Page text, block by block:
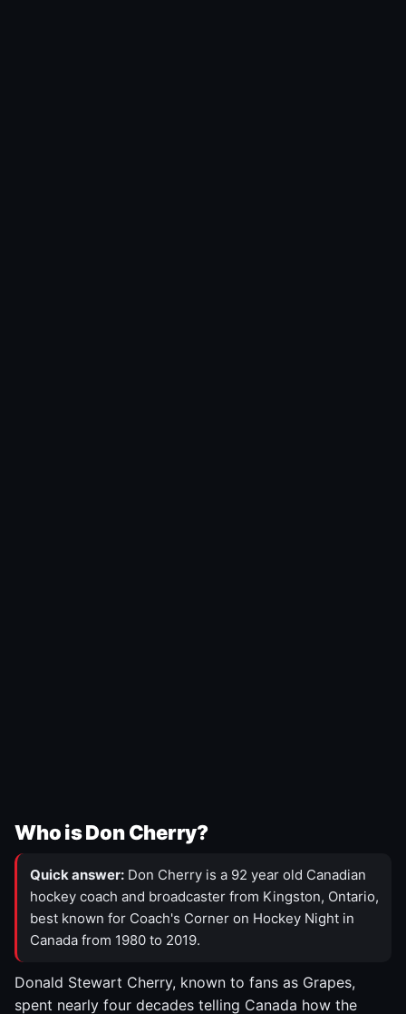
Who is Don Cherry?
Quick answer: Don Cherry is a 92 year old Canadian
hockey coach and broadcaster from Kingston, Ontario,
best known for Coach's Corner on Hockey Night in
Canada from 1980 to 2019.
Donald Stewart Cherry, known to fans as Grapes,
spent nearly four decades telling Canada how the